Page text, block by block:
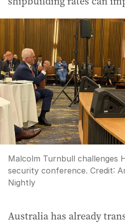
Malcolm Turnbull challenges
security conference. Credit:
Nightly
Australia has already